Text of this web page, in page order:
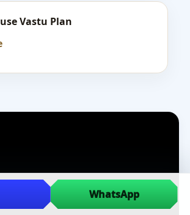
Vastu Plan
WhatsApp